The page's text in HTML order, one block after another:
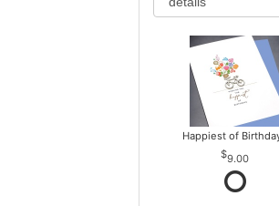
Happiest of
9.00